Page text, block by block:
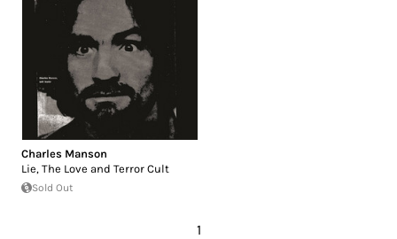
Charles Manson
Lie, The Love and Terror Cult
Sold Out
1